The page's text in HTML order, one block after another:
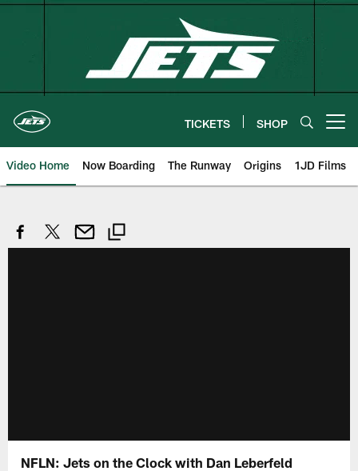
Skip
TICKETS SHOP
Video Home Now Boarding The Runway Origins 1JD Films
NFLN: Jets on the Clock with Dan Leberfeld